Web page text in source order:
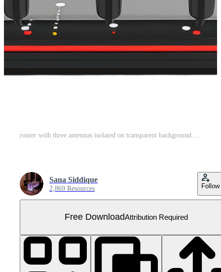
Sana Siddique
2,869 Resources Follow
Free DownloadAttribution Required